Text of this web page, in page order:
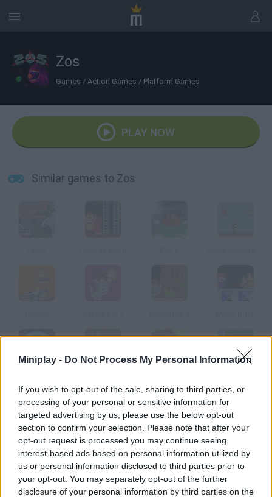
Miniplay - Do Not Process My Personal Information
If you wish to opt-out of the sale, sharing to third parties, or
processing of your personal or sensitive information for
targeted advertising by us, please use the below opt-out
section to confirm your selection. Please note that after your
opt-out request is processed you may continue seeing
interest-based ads based on personal information utilized by
us or personal information disclosed to third parties prior to
your opt-out. You may separately opt-out of the further
disclosure of your personal information by third parties on the
Zos
Games / Action Games / Platform Games
PLAY NOW
Similar games to Zos
How to play Zos?
You'll play as Zos, an alchemist. Your planet is threatened by a
huge monster from outer space that already swallowed a
planet of the Solar System. Explore seven others looking for
the magic essences you need to defeat this creature.